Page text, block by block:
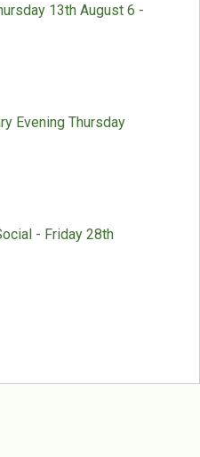
13th August 6 -
Evening Thursday
- Friday 28th